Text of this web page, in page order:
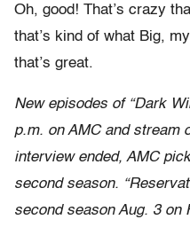
Oh, good! That’s crazy
that’s kind of what Big,
that’s great.
New episodes of “Dark
p.m. on AMC and stream
interview ended, AMC
second season.
second season Aug. 3 on